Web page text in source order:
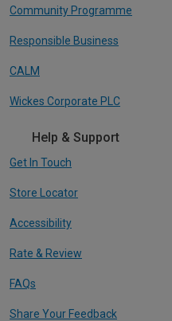
Community Programme
Responsible Business
CALM
Wickes Corporate PLC
Help & Support
Get In Touch
Store Locator
Accessibility
Rate & Review
FAQs
Share Your Feedback